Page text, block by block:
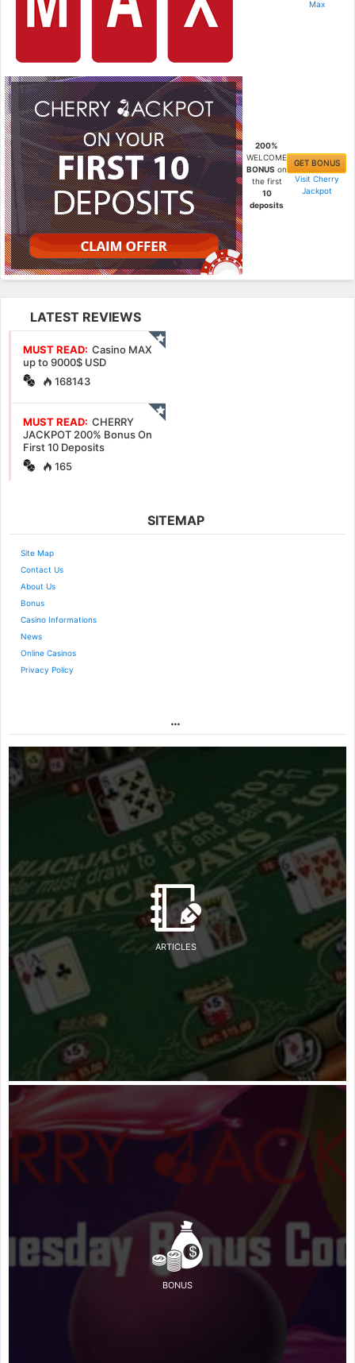
Max
200%
WELCOME
BONUS on
the first
10
deposits
GET BONUS
Visit Cherry
Jackpot
LATEST REVIEWS
MUST READ: Casino MAX
up to 9000$ USD
168143
MUST READ: CHERRY
JACKPOT 200% Bonus On
First 10 Deposits
165
SITEMAP
Site Map
Contact Us
About Us
Bonus
Casino Informations
News
Online Casinos
Privacy Policy
…
ARTICLES
BONUS